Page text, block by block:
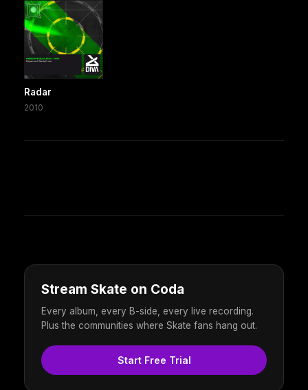
Radar
2010
Stream Skate on Coda
Every album, every B-side, every live recording.
Plus the communities where Skate fans hang out.
Start Free Trial